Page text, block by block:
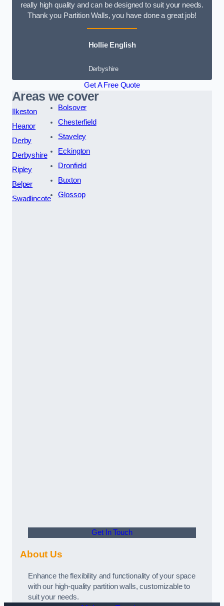
really high quality and can be designed to suit your needs.
Thank you Partition Walls, you have done a great job!
Hollie English
Derbyshire
Get A Free Quote
Areas we cover
Ilkeston
Heanor
Derby
Derbyshire
Ripley
Belper
Swadlincote
Bolsover
Chesterfield
Staveley
Eckington
Dronfield
Buxton
Glossop
Get In Touch
About Us
Enhance the flexibility and functionality of your space
with our high-quality partition walls, customizable to
suit your needs.